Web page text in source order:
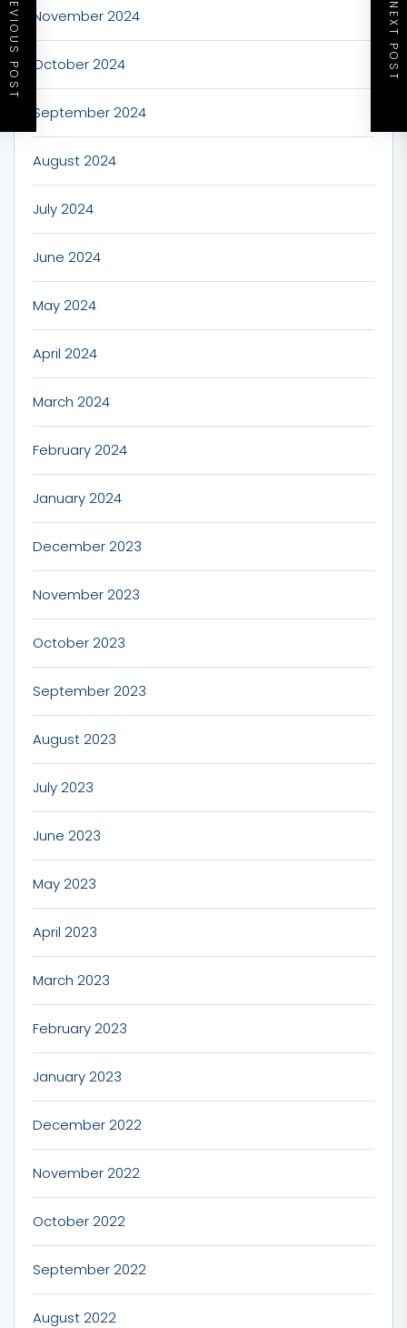
PREVIOUS POST NEXT POST
November 2024
October 2024
September 2024
August 2024
July 2024
June 2024
May 2024
April 2024
March 2024
February 2024
January 2024
December 2023
November 2023
October 2023
September 2023
August 2023
July 2023
June 2023
May 2023
April 2023
March 2023
February 2023
January 2023
December 2022
November 2022
October 2022
September 2022
August 2022